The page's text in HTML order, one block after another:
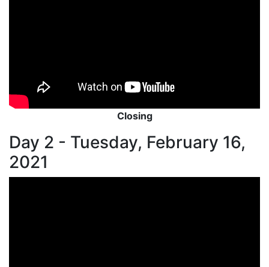
Closing
Day 2 - Tuesday, February 16,
2021